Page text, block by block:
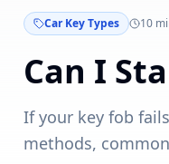
Car Key Types 10
Can I
If your key fob
methods,